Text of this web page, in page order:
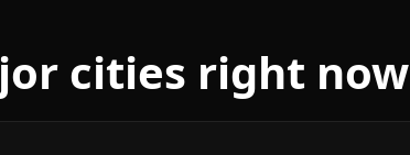
cities right now